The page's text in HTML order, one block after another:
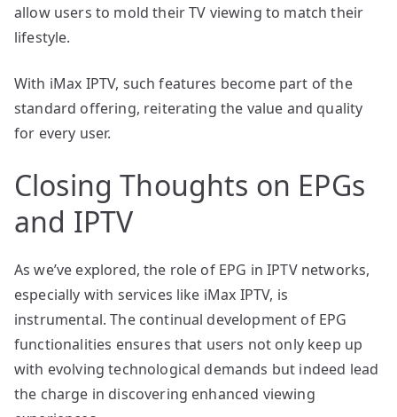
allow users to mold their TV viewing to match their
lifestyle.
With iMax IPTV, such features become part of the
standard offering, reiterating the value and quality
for every user.
Closing Thoughts on EPGs
and IPTV
As we’ve explored, the role of EPG in IPTV networks,
especially with services like iMax IPTV, is
instrumental. The continual development of EPG
functionalities ensures that users not only keep up
with evolving technological demands but indeed lead
the charge in discovering enhanced viewing